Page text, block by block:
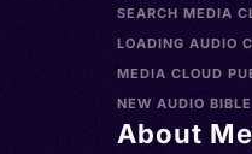
SEARCH MEDIA
LOADING AUDIO
MEDIA CLOUD
NEW AUDIO
About